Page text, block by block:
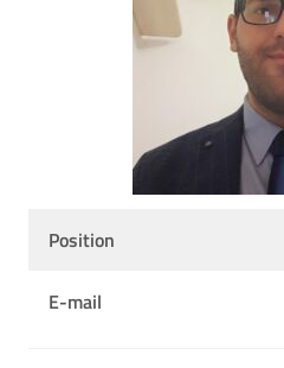
Position
E-mail